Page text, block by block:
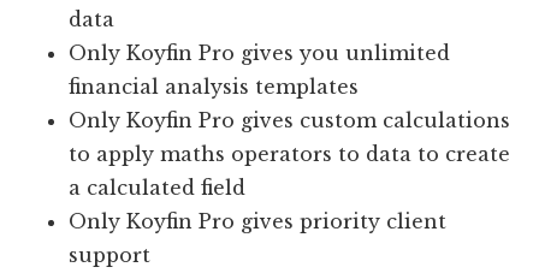
data
Only Koyfin Pro gives you unlimited
financial analysis templates
Only Koyfin Pro gives custom calculations
to apply maths operators to data to create
a calculated field
Only Koyfin Pro gives priority client
support